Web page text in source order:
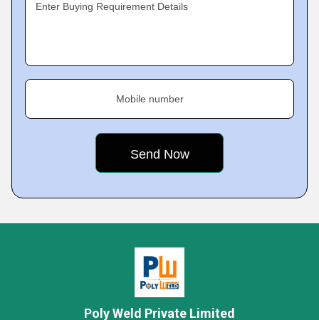
Enter Buying Requirement Details
Mobile number
Poly Weld Private Limited